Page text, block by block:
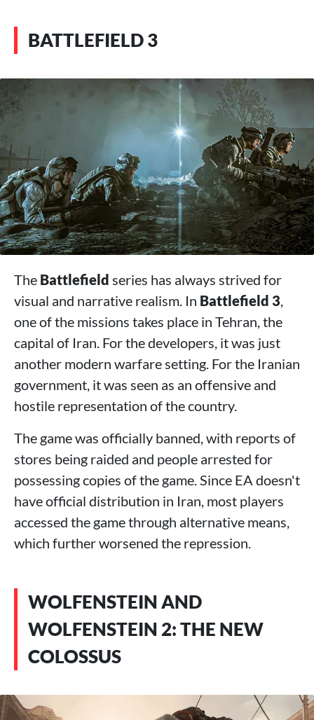
BATTLEFIELD 3
The Battlefield series has always strived for
visual and narrative realism. In Battlefield 3
one of the missions takes place in Tehran, the
capital of Iran. For the developers, it was just
another modern warfare setting. For the Iranian
government, it was seen as an offensive and
hostile representation of the country.
The game was officially banned, with reports of
stores being raided and people arrested for
possessing copies of the game. Since EA doesn't
have official distribution in Iran, most players
accessed the game through alternative means,
which further worsened the repression.
WOLFENSTEIN AND
WOLFENSTEIN 2: THE NEW
COLOSSUS